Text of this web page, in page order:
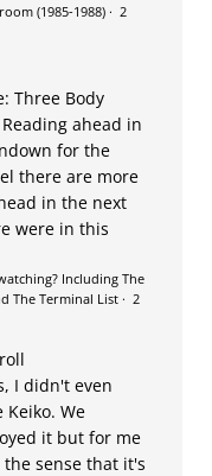
(1985-1988)· 2
Three Body
ahead in
for the
there are more
in the next
were in this
Including The
The Terminal List· 2
I didn't even
Keiko. We
it but for me
sense that it's